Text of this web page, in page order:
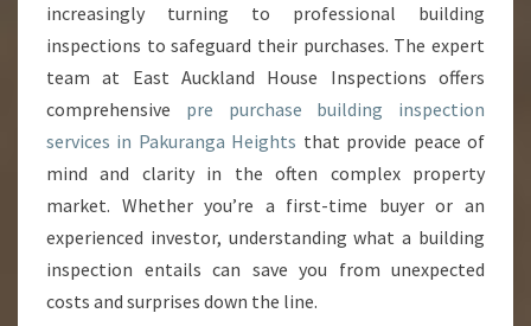
I
N
G
I
N
S
P
E
C
T
O
increasingly turning to professional building
inspections to safeguard their purchases. The expert
team at East Auckland House Inspections offers
comprehensive pre purchase building inspection
services in Pakuranga Heights that provide peace of
mind and clarity in the often complex property
market. Whether you’re a first-time buyer or an
experienced investor, understanding what a building
inspection entails can save you from unexpected
costs and surprises down the line.